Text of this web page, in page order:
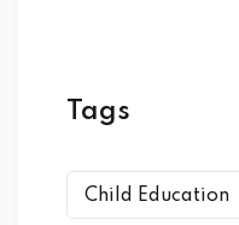
Tags
Child Education